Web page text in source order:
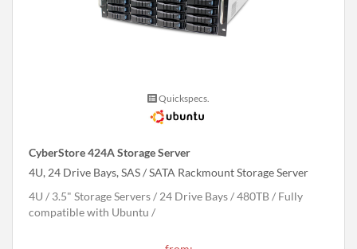
Quickspecs.
CyberStore 424A Storage Server
4U, 24 Drive Bays, SAS / SATA Rackmount Storage Server
4U
3.5" Storage Servers 24 Drive Bays 480TB
Fully
compatible with Ubuntu